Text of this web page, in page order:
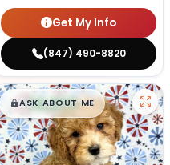
Get My Info
(847) 490-8820
$█,█99
ASK ABOUT ME